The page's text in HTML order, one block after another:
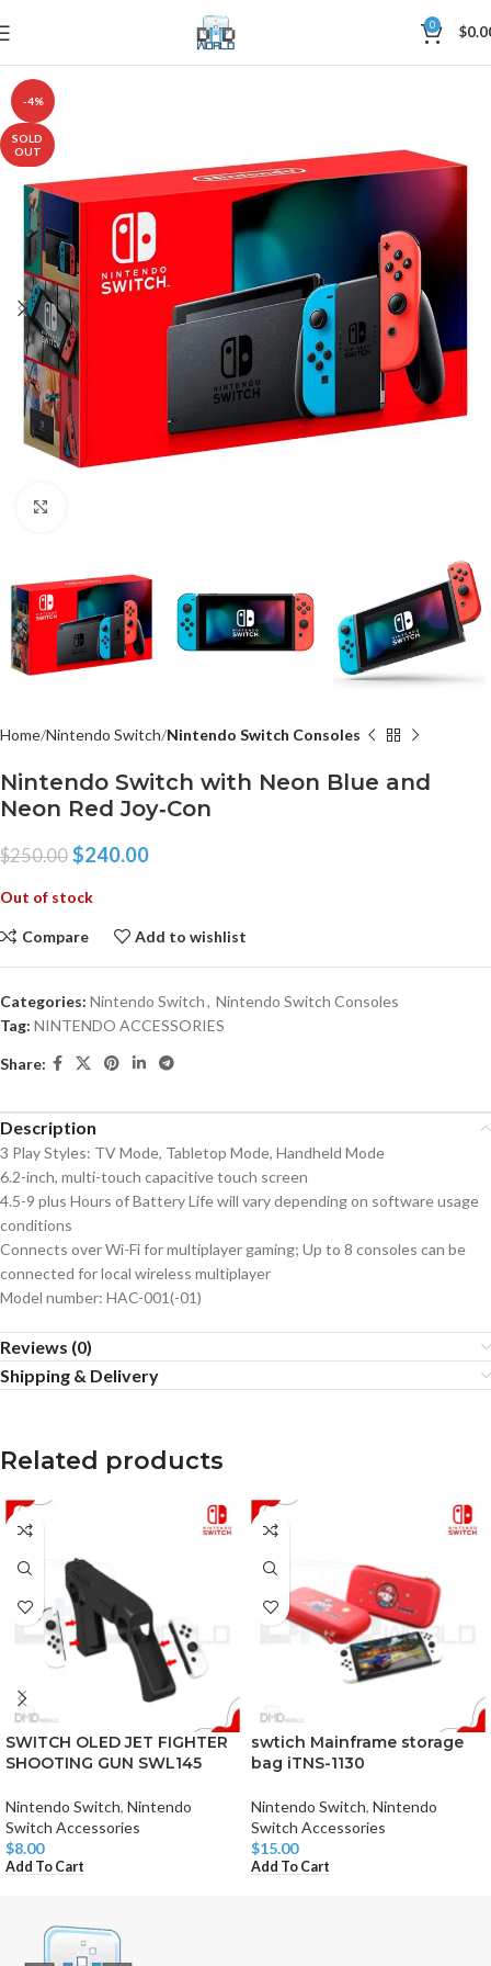
0 $
-4%
SOLD
OUT
Home Nintendo Switch Nintendo Switch Consoles
Nintendo Switch with Neon Blue and
Neon Red Joy‑Con
$250.00 $240.00
Out of stock
Compare Add to wishlist
Categories: Nintendo Switch, Nintendo Switch Consoles
Tag: NINTENDO ACCESSORIES
Share:
Description
3 Play Styles: TV Mode, Tabletop Mode, Handheld Mode
6.2-inch, multi-touch capacitive touch screen
4.5-9 plus Hours of Battery Life will vary depending on software usage
conditions
Connects over Wi-Fi for multiplayer gaming; Up to 8 consoles can be
connected for local wireless multiplayer
Model number: HAC-001(-01)
Reviews (0)
Shipping & Delivery
Related products
SWITCH OLED JET FIGHTER
SHOOTING GUN SWL145
Nintendo Switch, Nintendo
Switch Accessories
$8.00
Add To Cart
swtich Mainframe storage
bag iTNS-1130
Nintendo Switch, Nintendo
Switch Accessories
$15.00
Add To Cart